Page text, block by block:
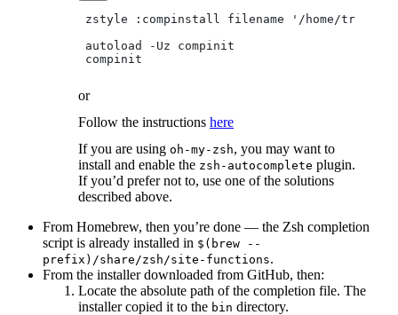
zstyle :compinstall filename '/home/
autoload -Uz compinit
compinit
or
Follow the instructions here
If you are using oh-my-zsh, you may want to
install and enable the zsh-autocomplete plugin.
If you’d prefer not to, use one of the solutions
described above.
From Homebrew, then you’re done — the Zsh completion
script is already installed in $(brew --
prefix)/share/zsh/site-functions.
From the installer downloaded from GitHub, then:
Locate the absolute path of the completion file. The
installer copied it to the bin directory.